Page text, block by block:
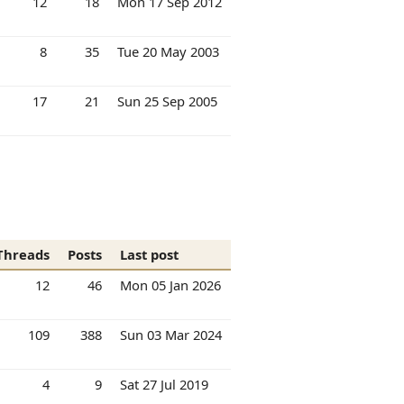
8 35 Tue 20 May 2003
17 21 Sun 25 Sep 2005
Posts
Last post
12
46 Mon 05 Jan 2026
109 388 Sun 03 Mar 2024
4 9 Sat 27 Jul 2019